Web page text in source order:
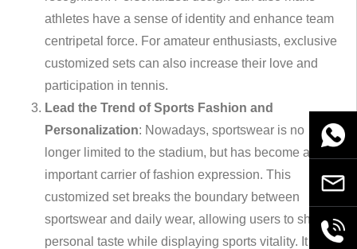
athletes have a sense of identity and enhance team
centripetal force. For amateur enthusiasts, exclusive
customized sets can also increase their love and
participation in tennis.
Lead the Trend of Sports Fashion and
Personalization: Nowadays, sportswear is no
longer limited to the stadium, but has become an
important carrier of fashion expression. This
customized set breaks the boundary between
sportswear and daily wear, allowing users to show
personal taste while displaying sports vitality. It
Email